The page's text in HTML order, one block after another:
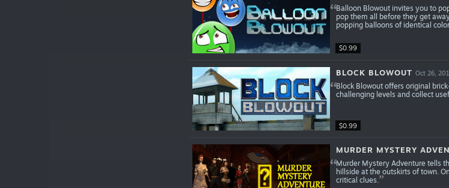
$0.99
Balloon Blowout invites you to
pop them all before they get
popping balloons of identical
$0.99
BLOCK BLOWOUT Oct 26,
Block Blowout offers original
challenging levels and collect
MURDER MYSTERY
Murder Mystery Adventure tells
hillside at the outskirts of town.
critical clues.